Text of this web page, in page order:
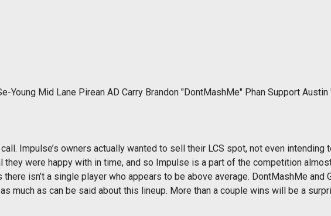
Young Mid Lane Pirean AD Carry Brandon "DontMashMe" Phan Support Austin
Impulse’s owners actually wanted to sell their LCS spot, not even intending
they were happy with in time, and so Impulse is a part of the competition
isn’t a single player who appears to be above average. DontMashMe and
much as can be said about this lineup. More than a couple wins will be a